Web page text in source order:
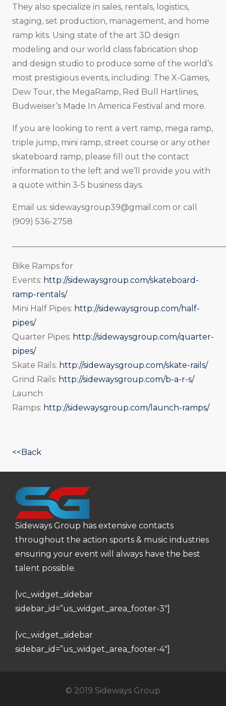
They also specialize in sales, rentals, logistics,
staging, set production, management, and home
ramp kits. Using state of the art 3D design
modeling and our world class fabrication shop
and design studio to produce some of the world’s
most prestigious events, including: The X-Games,
Dew Tour, the MegaRamp, Red Bull Hartlines,
Budweiser’s Made In America Festival and more.
If you are looking to rent a vert ramp, mega ramp,
triple jump, mini ramp, street course or any other
skateboard ramp, please fill out the contact
information to the left and we’ll provide you with
a quote within 3-5 business days.
Email us: sidewaysgroup39@gmail.com or call
(909) 536-2758
Bike Ramps for
Events: http://sidewaysgroup.com/skateboard-
ramp-rentals/
Mini Half Pipes: http://sidewaysgroup.com/half-
pipes/
Quarter Pipes: http://sidewaysgroup.com/quarter-
pipes/
Skate Rails: http://sidewaysgroup.com/skate-rails/
Grind Rails: http://sidewaysgroup.com/b-a-r-s/
Launch
Ramps: http://sidewaysgroup.com/launch-ramps/
<<Back
Sideways Group has extensive contacts
throughout the action sports & music industries
ensuring your event will always have the best
talent possible.
[vc_widget_sidebar
sidebar_id=”us_widget_area_footer-3″]
[vc_widget_sidebar
sidebar_id=”us_widget_area_footer-4″]
© 2019 Sideways Group